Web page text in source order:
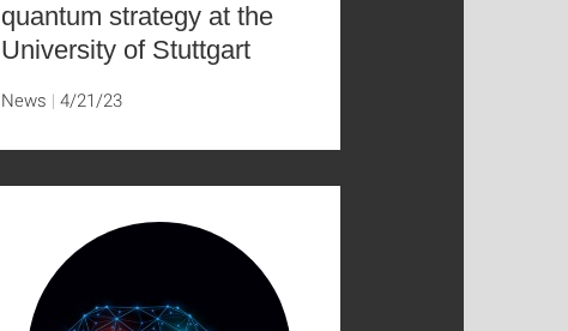
quantum strategy at the
University of Stuttgart
News 4/21/23